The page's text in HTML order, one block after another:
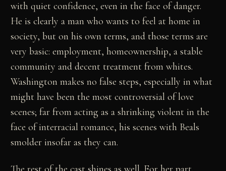
with quiet confidence, even in the face of danger.
He is clearly a man who wants to feel at home in
society, but on his own terms, and those terms are
very basic: employment, homeownership, a stable
community and decent treatment from whites.
Washington makes no false steps, especially in what
might have been the most controversial of love
scenes; far from acting as a shrinking violent in the
face of interracial romance, his scenes with Beals
smolder insofar as they can.